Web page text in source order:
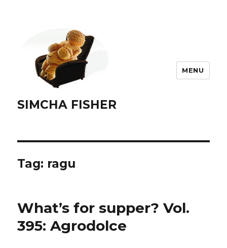
SIMCHA FISHER
MENU
Tag: ragu
What’s for supper? Vol.
395: Agrodolce